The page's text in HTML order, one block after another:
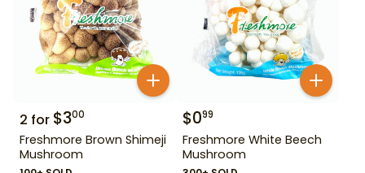
2 for $300
Freshmore Brown Shimeji
Mushroom
$099
Freshmore White Beech
Mushroom